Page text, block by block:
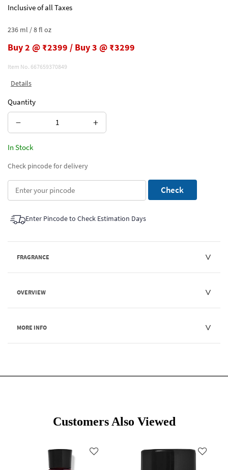
Inclusive of all Taxes
236 ml / 8 fl oz
Buy 2 @ ₹2399 / Buy 3 @ ₹3299
Item No. 667659370849
Details
Quantity
− +
In Stock
Check pincode for delivery
Check
Enter Pincode to Check Estimation Days
FRAGRANCE
OVERVIEW
MORE INFO
Customers Also Viewed